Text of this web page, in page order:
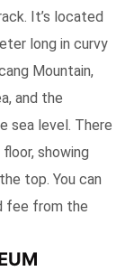
It’s located
long in curvy
Mountain,
and the
sea level. There
showing
top. You can
fee from the